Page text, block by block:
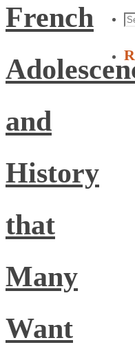
French
and
History
that
Many
Want